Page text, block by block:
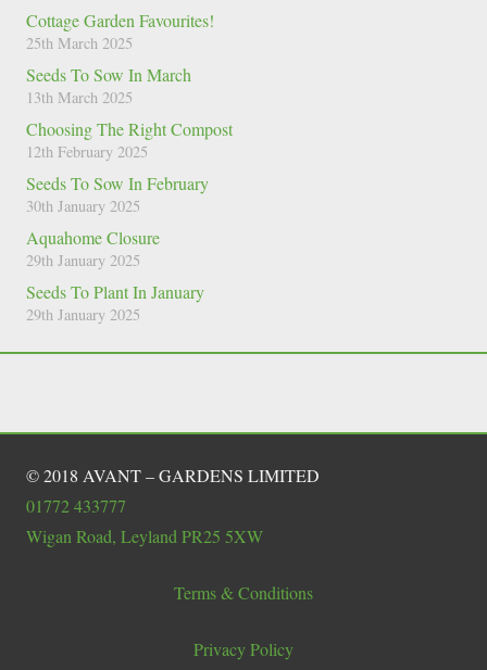
Cottage Garden Favourites!
25th March 2025
Seeds To Sow In March
13th March 2025
Choosing The Right Compost
12th February 2025
Seeds To Sow In February
30th January 2025
Aquahome Closure
29th January 2025
Seeds To Plant In January
29th January 2025
© 2018 AVANT – GARDENS LIMITED
01772 433777
Wigan Road, Leyland PR25 5XW
Terms & Conditions
Privacy Policy